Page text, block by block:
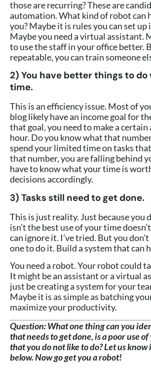
those are recurring? These are
automation. What kind of robot can
you? Maybe it is rules you can set up
Maybe you need a virtual assistant.
to use the staff in your office better.
repeatable, you can train someone
2) You have better things to
time.
This is an efficiency issue. Most of
blog likely have an income goal for
that goal, you need to make a certain
hour. Do you know what that
spend your limited time on tasks
that number, you are falling behind
have to know what your time is
decisions accordingly.
3) Tasks still need to get done.
This is just reality. Just because you
isn’t the best use of your time
can ignore it. I’ve tried. But you
one to do it. Build a system that can
You need a robot. Your robot could
It might be an assistant or a virtual
just be creating a system for your
Maybe it is as simple as batching
maximize your productivity.
Question:What one thing can you
that needs to get done, is a poor use
that you do not like to do? Let us
below. Now go get you a robot!